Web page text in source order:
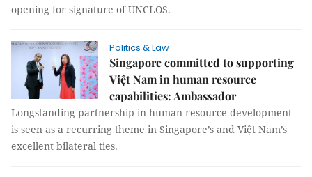
opening for signature of UNCLOS.
Politics & Law
Singapore committed to supporting
Việt Nam in human resource
capabilities: Ambassador
Longstanding partnership in human resource development
is seen as a recurring theme in Singapore’s and Việt Nam’s
excellent bilateral ties.